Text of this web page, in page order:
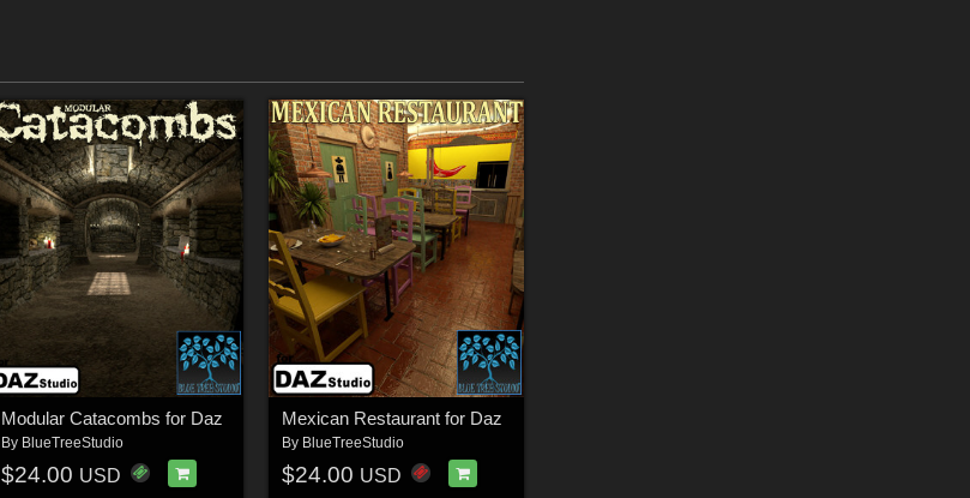
Modular Catacombs for Daz
By BlueTreeStudio
$24.00 USD
Mexican Restaurant for Daz
By BlueTreeStudio
$24.00 USD